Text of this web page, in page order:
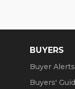
BUYERS
Buyer Alerts
Buyers'